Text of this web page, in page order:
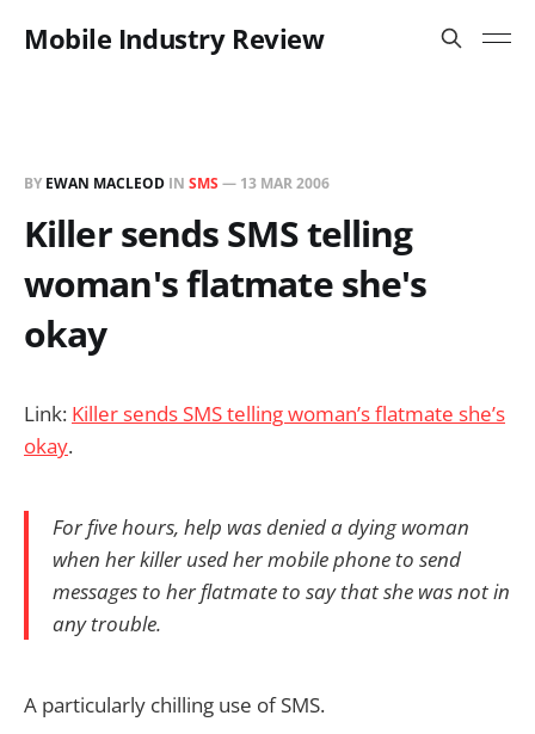
Mobile Industry Review
BY EWAN MACLEOD IN SMS — 13 MAR 2006
Killer sends SMS telling
woman's flatmate she's
okay
Link: Killer sends SMS telling woman’s flatmate she’s
okay.
For five hours, help was denied a dying woman
when her killer used her mobile phone to send
messages to her flatmate to say that she was not in
any trouble.
A particularly chilling use of SMS.